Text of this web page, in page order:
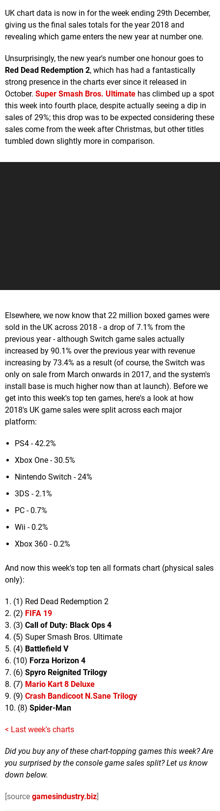
UK chart data is now in for the week ending 29th December,
giving us the final sales totals for the year 2018 and
revealing which game enters the new year at number one.
Unsurprisingly, the new year's number one honour goes to
Red Dead Redemption 2, which has had a fantastically
strong presence in the charts ever since it released in
October. Super Smash Bros. Ultimate has climbed up a spot
this week into fourth place, despite actually seeing a dip in
sales of 29%; this drop was to be expected considering these
sales come from the week after Christmas, but other titles
tumbled down slightly more in comparison.
Elsewhere, we now know that 22 million boxed games were
sold in the UK across 2018 - a drop of 7.1% from the
previous year - although Switch game sales actually
increased by 90.1% over the previous year with revenue
increasing by 73.4% as a result (of course, the Switch was
only on sale from March onwards in 2017, and the system's
install base is much higher now than at launch). Before we
get into this week's top ten games, here's a look at how
2018's UK game sales were split across each major
platform:
PS4 - 42.2%
Xbox One - 30.5%
Nintendo Switch - 24%
3DS - 2.1%
PC - 0.7%
Wii - 0.2%
Xbox 360 - 0.2%
And now this week's top ten all formats chart (physical sales
only):
1. (1) Red Dead Redemption 2
2. (2) FIFA 19
3. (3) Call of Duty: Black Ops 4
4. (5) Super Smash Bros. Ultimate
5. (4) Battlefield V
6. (10) Forza Horizon 4
7. (6) Spyro Reignited Trilogy
8. (7) Mario Kart 8 Deluxe
9. (9) Crash Bandicoot N.Sane Trilogy
10. (8) Spider-Man
< Last week's charts
Did you buy any of these chart-topping games this week? Are
you surprised by the console game sales split? Let us know
down below.
[source gamesindustry.biz]